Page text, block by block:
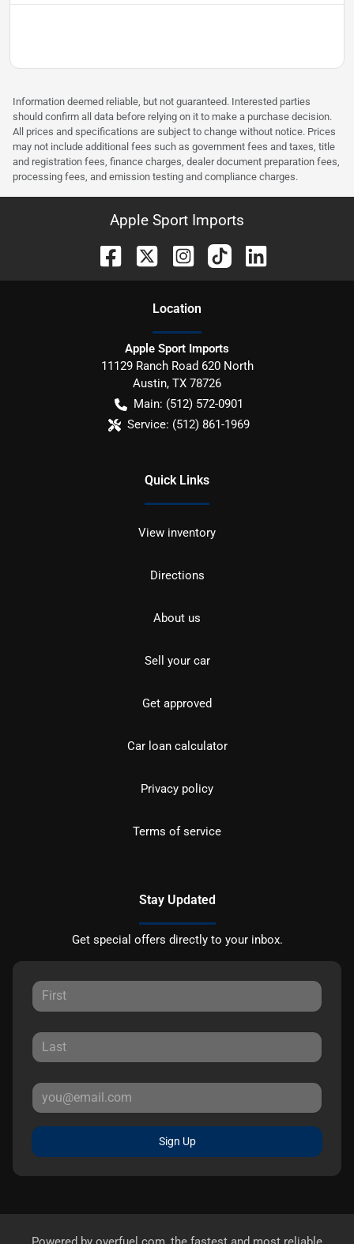
Information deemed reliable, but not guaranteed. Interested parties
should confirm all data before relying on it to make a purchase decision.
All prices and specifications are subject to change without notice. Prices
may not include additional fees such as government fees and taxes, title
and registration fees, finance charges, dealer document preparation fees,
processing fees, and emission testing and compliance charges.
Apple Sport Imports
Location
Apple Sport Imports
11129 Ranch Road 620 North
Austin, TX 78726
Main: (512) 572-0901
Service: (512) 861-1969
Quick Links
View inventory
Directions
About us
Sell your car
Get approved
Car loan calculator
Privacy policy
Terms of service
Stay Updated
Get special offers directly to your inbox.
Sign Up